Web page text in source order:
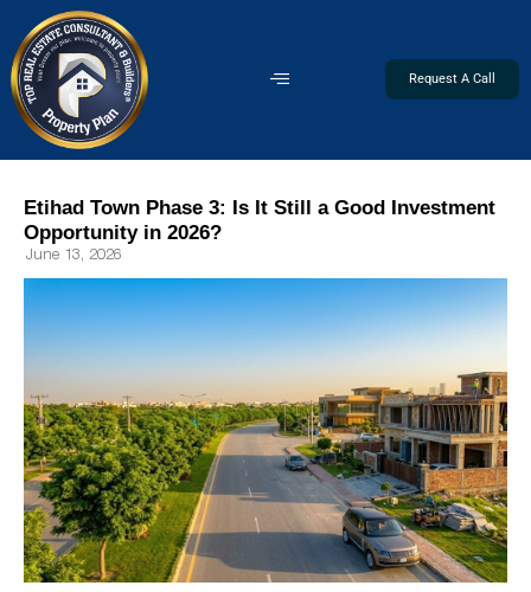
Request A Call
Etihad Town Phase 3: Is It Still a Good Investment
Opportunity in 2026?
June 13, 2026